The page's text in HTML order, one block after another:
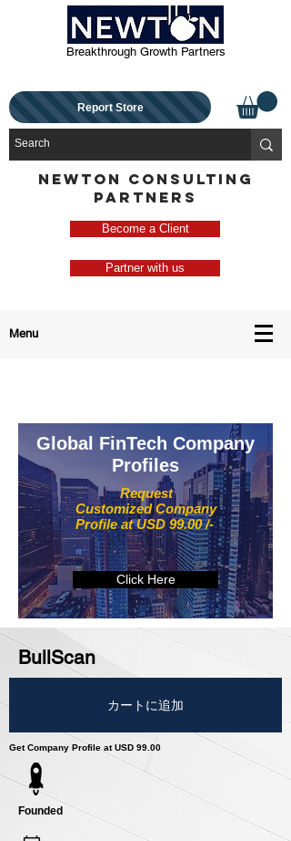
Breakthrough Growth Partners
Report Store
NEWTON CONSULTING
PARTNERS
Become a Client
Partner with us
Menu
Request
Customized Company
Profile at USD 99.00 /-
Global FinTech Company
Profiles
Click Here
BullScan
カートに追加
Get Company Profile at USD 99.00
Founded